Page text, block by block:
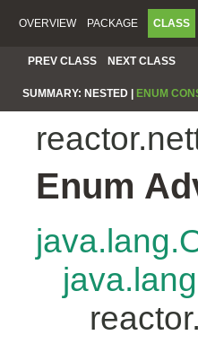
OVERVIEW PACKAGE CLASS
PREV CLASS NEXT CLASS
SUMMARY: NESTED | ENUM
Enum